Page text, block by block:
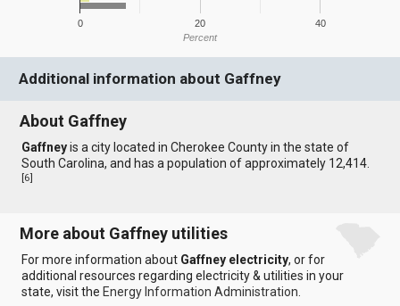
0 20 40
Percent
Additional information about Gaffney
About Gaffney
Gaffneyis a city located in Cherokee County in the state of
South Carolina, and has a population of approximately 12,414.
[6]
More about Gaffney utilities
For more information about Gaffney electricity, or for
additional resources regarding electricity & utilities in your
state, visit the Energy Information Administration